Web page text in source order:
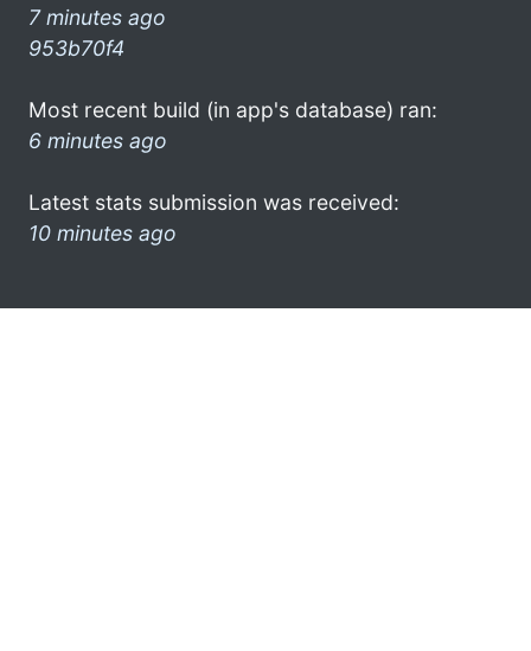
7 minutes ago
953b70f4
Most recent build (in app's database) ran:
6 minutes ago
Latest stats submission was received:
10 minutes ago